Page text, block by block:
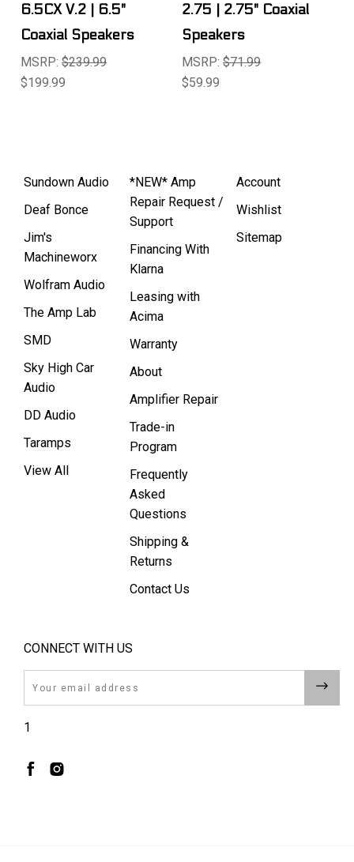
6.5CX V.2 | 6.5"
Coaxial Speakers
MSRP:$239.99
$199.99
2.75 | 2.75" Coaxial
Speakers
MSRP:$71.99
$59.99
Sundown Audio
Deaf Bonce
Jim's
Machineworx
Wolfram Audio
The Amp Lab
SMD
Sky High Car
Audio
DD Audio
Taramps
View All
*NEW* Amp
Repair Request /
Support
Financing With
Klarna
Leasing with
Acima
Warranty
About
Amplifier Repair
Trade-in
Program
Frequently
Asked
Questions
Shipping &
Returns
Contact Us
Account
Wishlist
Sitemap
CONNECT WITH US
1